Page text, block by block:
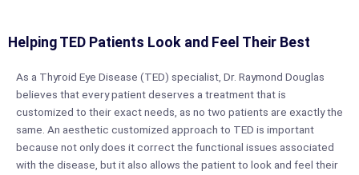
Helping TED Patients Look and Feel Their Best
As a Thyroid Eye Disease (TED) specialist, Dr. Raymond Douglas
believes that every patient deserves a treatment that is
customized to their exact needs, as no two patients are exactly the
same. An aesthetic customized approach to TED is important
because not only does it correct the functional issues associated
with the disease, but it also allows the patient to look and feel their